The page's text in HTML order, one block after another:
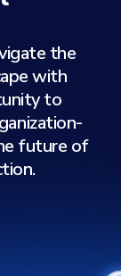
the
with
to
future of